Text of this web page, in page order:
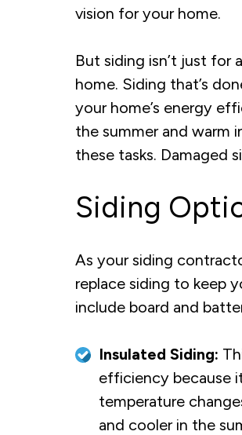
vision for your home.
But siding isn’t just
home. Siding that’s
your home’s energy
the summer and warm
these tasks. Damaged
Siding
As your siding
replace siding to keep
include board and
Insulated Siding:
efficiency because
temperature
and cooler in the